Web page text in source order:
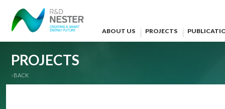
ABOUT US PROJECTS
PROJECTS
‹ BACK